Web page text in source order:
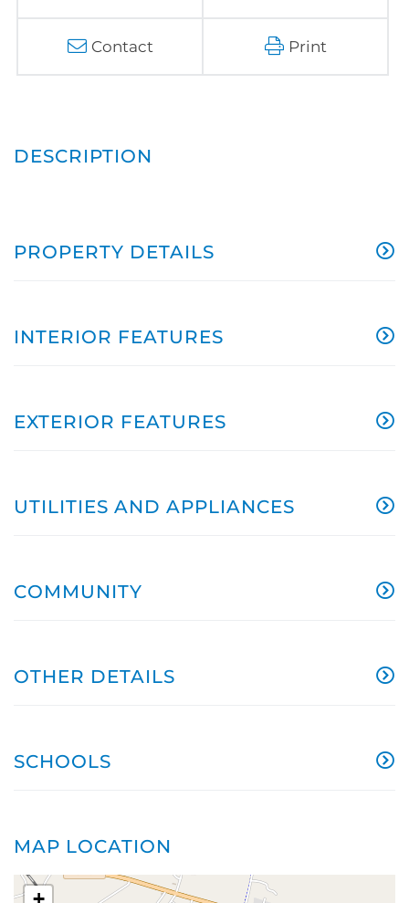
Contact Print
PROPERTY DETAILS
INTERIOR FEATURES
EXTERIOR FEATURES
UTILITIES AND APPLIANCES
COMMUNITY
OTHER DETAILS
SCHOOLS
MAP LOCATION